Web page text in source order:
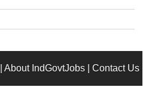
About IndGovtJobs| Contact Us